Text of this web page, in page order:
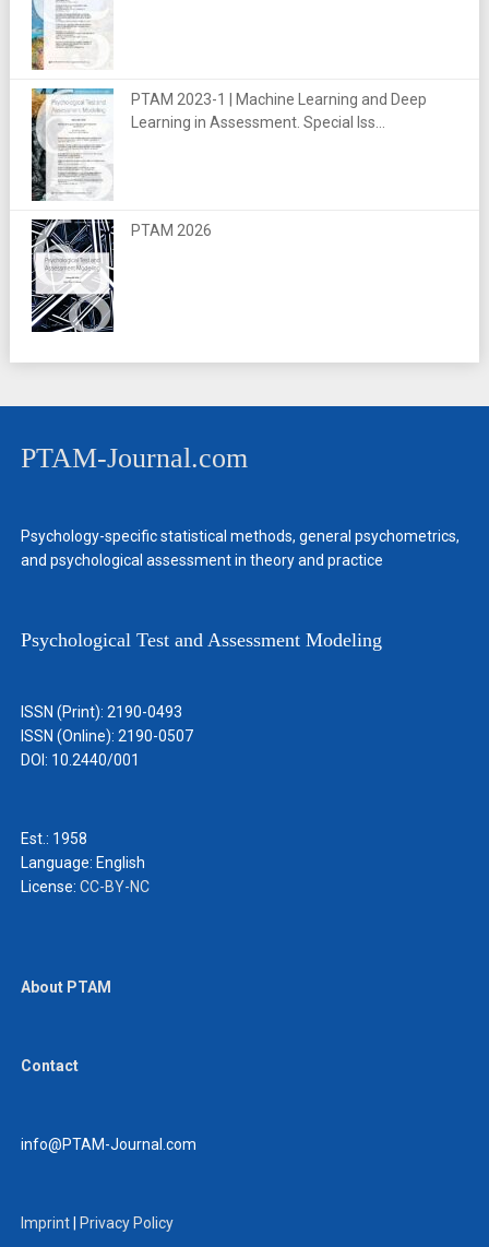
PTAM 2023-1 | Machine Learning and Deep
Learning in Assessment. Special Iss...
PTAM 2026
PTAM-Journal.com
Psychology-specific statistical methods, general psychometrics,
and psychological assessment in theory and practice
Psychological Test and Assessment Modeling
ISSN (Print): 2190-0493
ISSN (Online): 2190-0507
DOI: 10.2440/001
Est.: 1958
Language: English
License: CC-BY-NC
About PTAM
Contact
info@PTAM-Journal.com
Imprint| Privacy Policy